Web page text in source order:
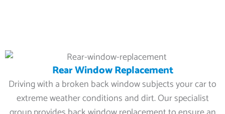
Rear Window Replacement
Driving with a broken back window subjects your car to
extreme weather conditions and dirt. Our specialist